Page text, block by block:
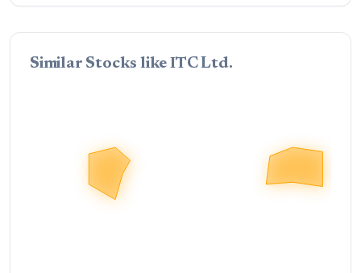
Similar Stocks like ITC Ltd.